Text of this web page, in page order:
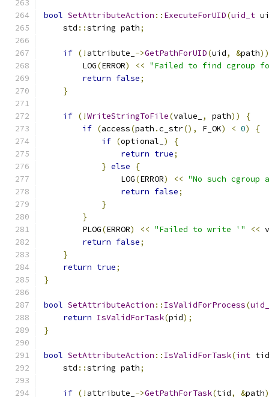
bool SetAttributeAction :: ExecuteForUID(uid_t
    std
::string path;
if (! attribute_ ->GetPathForUID(uid, &path))
        LOG
(ERROR) << "Failed to find cgroup
return false;
}
if (!WriteStringToFile(value_ , path))
{
if (access(path .c_str(), F_OK) < 0)
{
if (optional_ )
{
return true;
} else
{
                LOG
(ERROR) << "No such
return false;
}
}
        PLOG
(ERROR) << "Failed to write '" <<
return false;
}
return true;
}
bool SetAttributeAction :: IsValidForProcess(
return IsValidForTask(pid);
}
bool SetAttributeAction :: IsValidForTask(int tid
    std
::string path;
if (! attribute_ ->GetPathForTask(tid, &path